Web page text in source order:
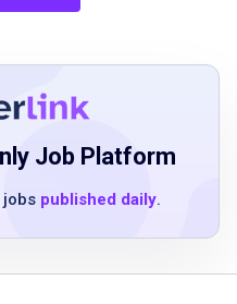
in the events industry
with strong
Job Platform
jobs published daily.